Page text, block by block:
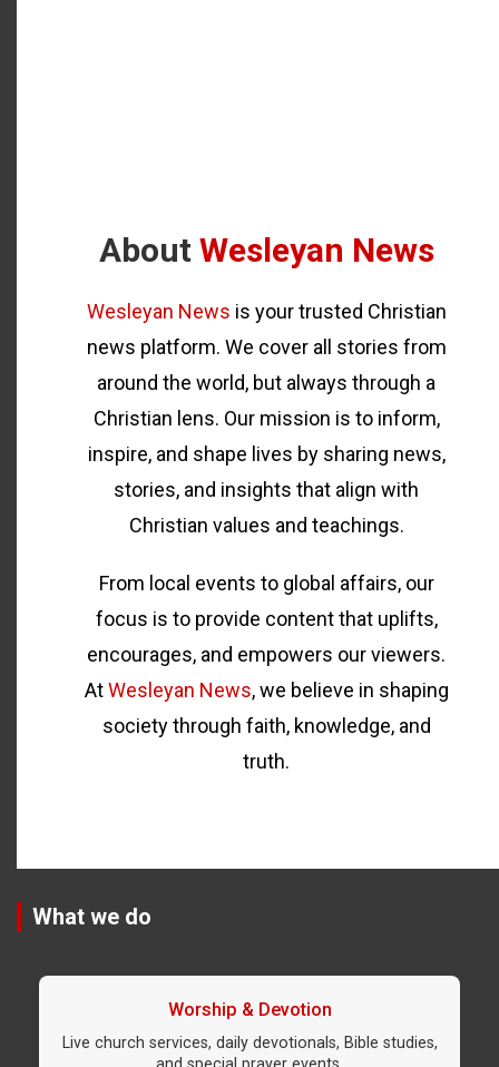
About Wesleyan News
Wesleyan News is your trusted Christian
news platform. We cover all stories from
around the world, but always through a
Christian lens. Our mission is to inform,
inspire, and shape lives by sharing news,
stories, and insights that align with
Christian values and teachings.
From local events to global affairs, our
focus is to provide content that uplifts,
encourages, and empowers our viewers.
AtWesleyan News, we believe in shaping
society through faith, knowledge, and
truth.
What we do
Worship & Devotion
Live church services, daily devotionals, Bible studies,